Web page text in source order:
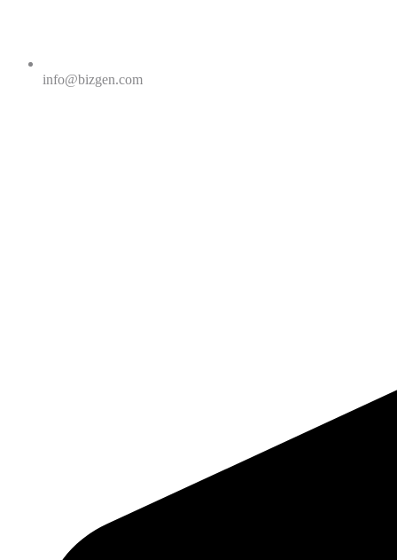
info@bizgen.com